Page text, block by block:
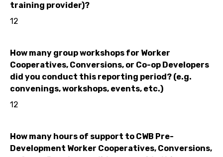
training provider)?
12
How many group workshops for Worker
Cooperatives, Conversions, or Co-op Developers
did you conduct this reporting period? (e.g.
convenings, workshops, events, etc.)
12
How many hours of support to CWB Pre-
Development Worker Cooperatives, Conversions,